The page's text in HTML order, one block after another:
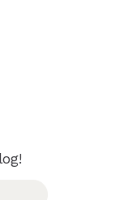
Coalition
CA